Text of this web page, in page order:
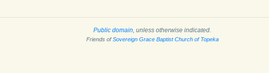
Public domain , unless otherwise indicated.
Friends ofSovereign Grace Baptist Church of Topeka